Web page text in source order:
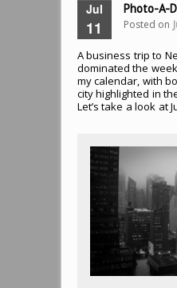
Jul
11
Photo-A-
Posted on
A business trip to
dominated the
my calendar, with
city highlighted in
Let’s take a look at